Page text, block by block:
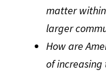
matter
larger
How are
of